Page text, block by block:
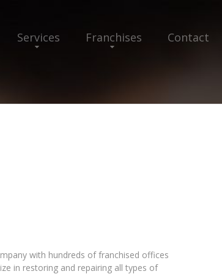
Services Franchises Contact
with hundreds of franchised offices
in restoring and repairing all types of